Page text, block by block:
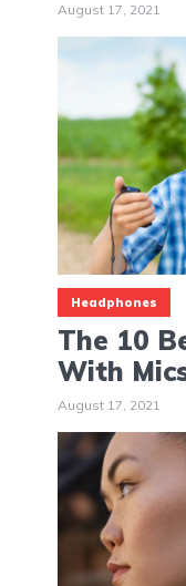
August 17, 2021
Headphones
The 10
With
August 17, 2021